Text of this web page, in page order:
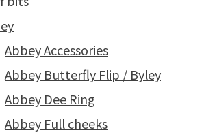
Abbey Accessories
Abbey Butterfly Flip / Byley
Abbey Dee Ring
Abbey Full cheeks